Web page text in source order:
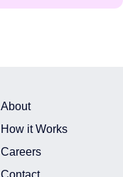
About
How it Works
Careers
Contact